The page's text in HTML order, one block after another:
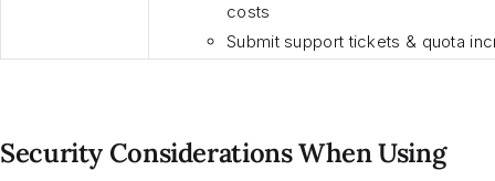
costs
Submit support tickets & quota
Security Considerations When Using